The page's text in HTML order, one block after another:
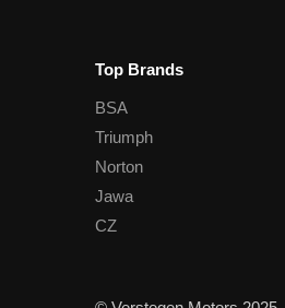
Top Brands
BSA
Triumph
Norton
Jawa
CZ